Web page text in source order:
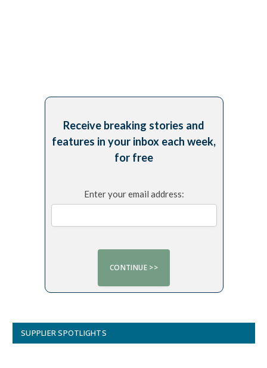
Receive breaking stories and
features in your inbox each week,
for free
Enter your email address:
SUPPLIER SPOTLIGHTS